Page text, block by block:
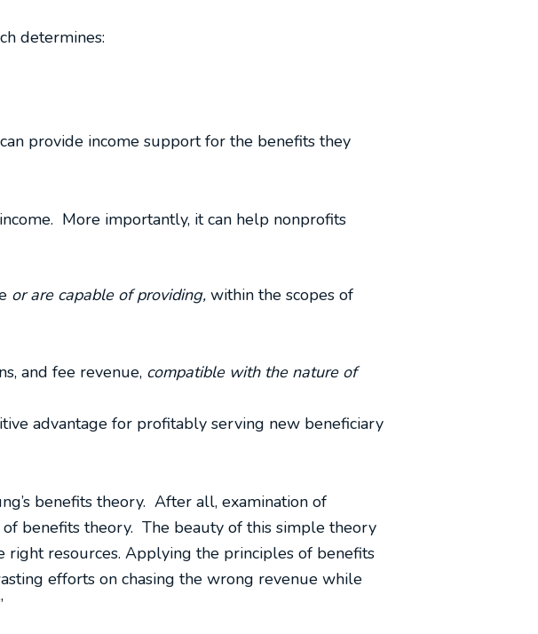
determines:
provide income support for the benefits they
More importantly, it can help nonprofits
or are capable of providing, within the scopes of
and fee revenue, compatible with the nature of
advantage for profitably serving new beneficiary
benefits theory. After all, examination of
benefits theory. The beauty of this simple theory
resources. Applying the principles of benefits
efforts on chasing the wrong revenue while